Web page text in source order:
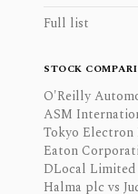
Full list
STOCK
O'Reilly
ASM
Tokyo
Eaton
DLocal Limited
Halma plc vs